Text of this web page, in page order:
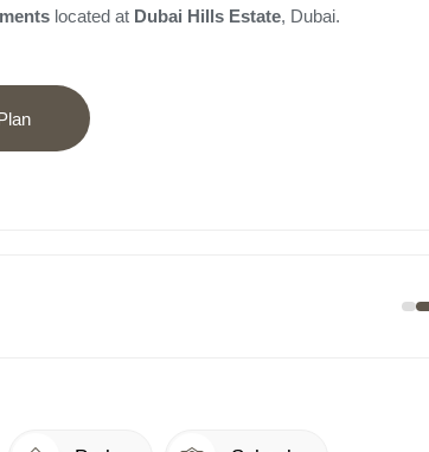
located at Dubai Hills Estate, Dubai.